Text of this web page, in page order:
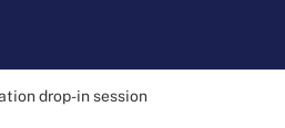
drop-in session